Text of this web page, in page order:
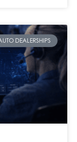
DEALERSHIPS